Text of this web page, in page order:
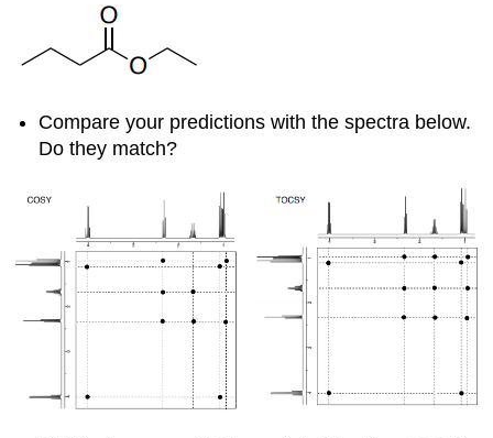
Compare your predictions with the spectra below.
Do they match?